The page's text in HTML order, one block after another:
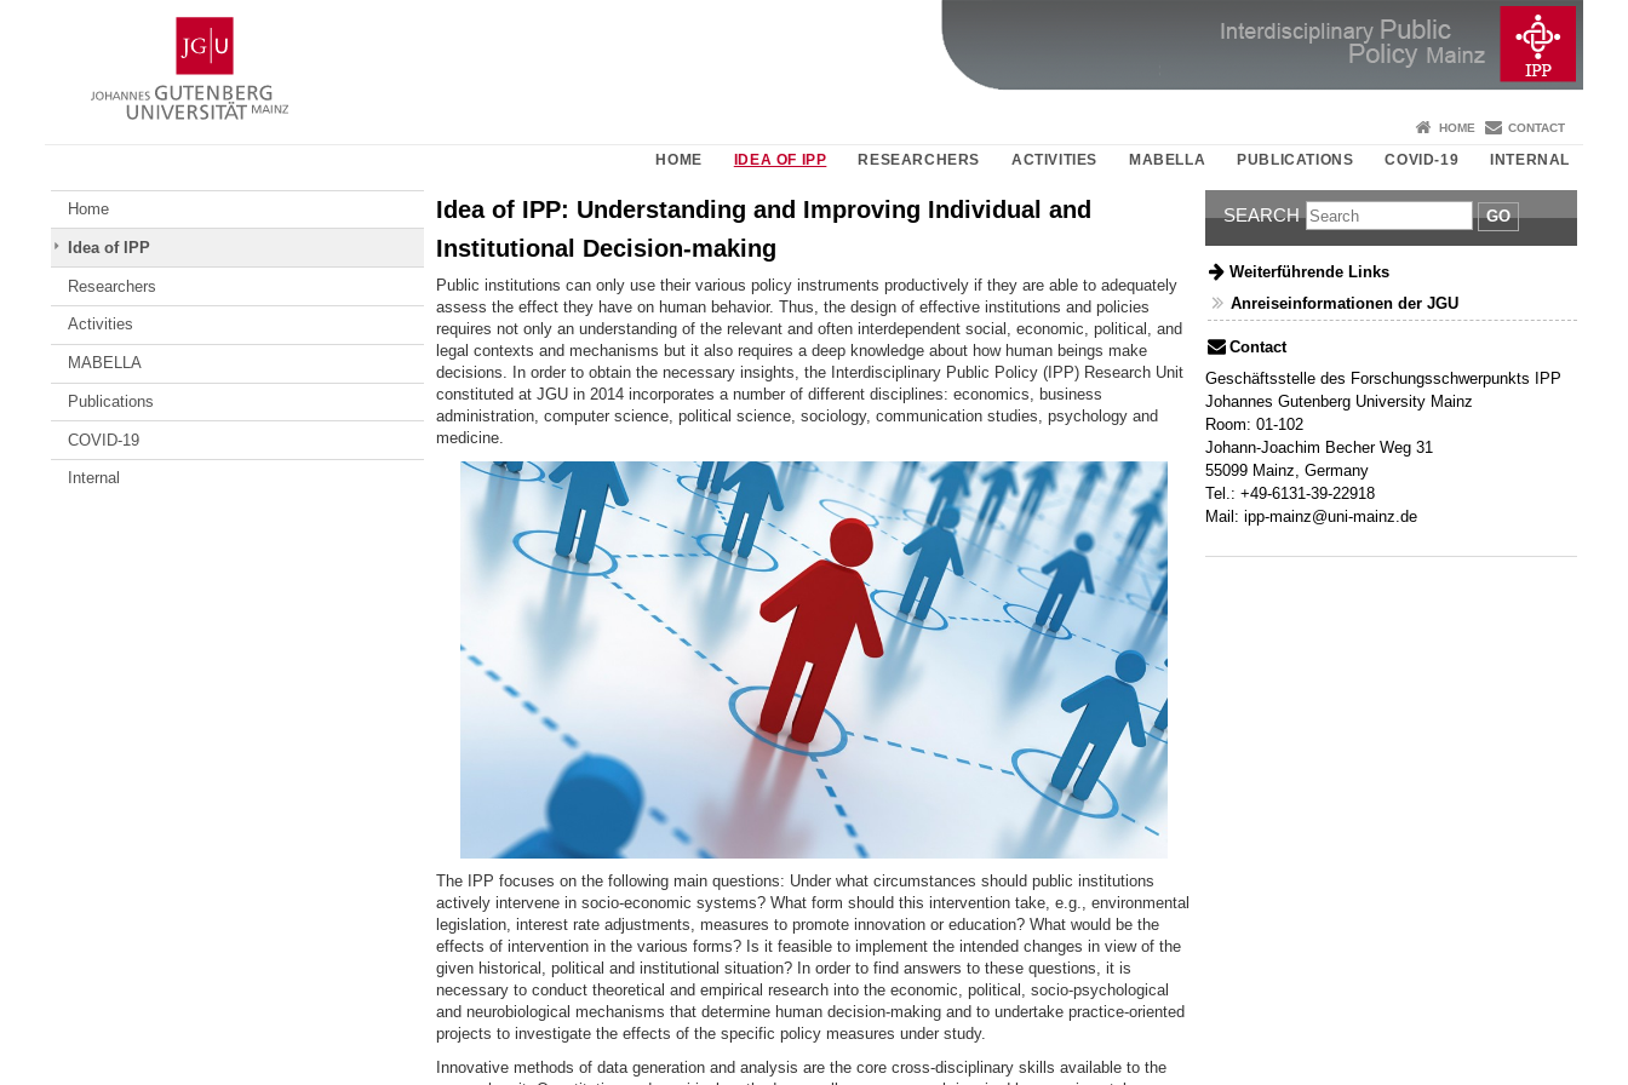
Gutenberg
University
Mainz
HOME CONTACT
HOME IDEA OF IPP RESEARCHERS ACTIVITIES MABELLA PUBLICATIONS COVID-19 INTERNAL
Home
Idea of IPP
Researchers
Activities
MABELLA
Publications
COVID-19
Internal
Idea of IPP: Understanding and Improving Individual and
Institutional Decision-making
Public institutions can only use their various policy instruments productively if they are able to adequately
assess the effect they have on human behavior. Thus, the design of effective institutions and policies
requires not only an understanding of the relevant and often interdependent social, economic, political, and
legal contexts and mechanisms but it also requires a deep knowledge about how human beings make
decisions. In order to obtain the necessary insights, the Interdisciplinary Public Policy (IPP) Research Unit
constituted at JGU in 2014 incorporates a number of different disciplines: economics, business
administration, computer science, political science, sociology, communication studies, psychology and
medicine.
The IPP focuses on the following main questions: Under what circumstances should public institutions
actively intervene in socio-economic systems? What form should this intervention take, e.g., environmental
legislation, interest rate adjustments, measures to promote innovation or education? What would be the
effects of intervention in the various forms? Is it feasible to implement the intended changes in view of the
given historical, political and institutional situation? In order to find answers to these questions, it is
necessary to conduct theoretical and empirical research into the economic, political, socio-psychological
and neurobiological mechanisms that determine human decision-making and to undertake practice-oriented
projects to investigate the effects of the specific policy measures under study.
Innovative methods of data generation and analysis are the core cross-disciplinary skills available to the
SEARCH GO
Weiterführende Links
Anreiseinformationen der JGU
Contact
Geschäftsstelle des Forschungsschwerpunkts IPP
Johannes Gutenberg University Mainz
Room: 01-102
Johann-Joachim Becher Weg 31
55099 Mainz, Germany
Tel.: +49-6131-39-22918
Mail: ipp-mainz@uni-mainz.de